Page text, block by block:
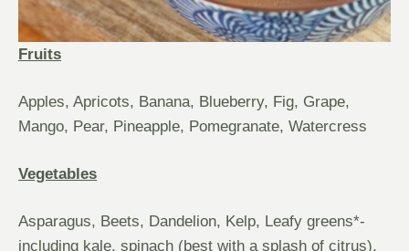
Fruits
Apples, Apricots, Banana, Blueberry, Fig, Grape,
Mango, Pear, Pineapple, Pomegranate, Watercress
Vegetables
Asparagus, Beets, Dandelion, Kelp, Leafy greens*-
including kale, spinach (best with a splash of citrus),